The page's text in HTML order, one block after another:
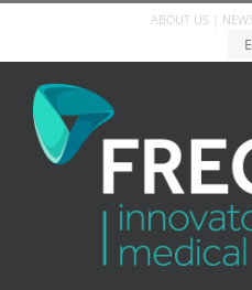
Skip
ABOUT US